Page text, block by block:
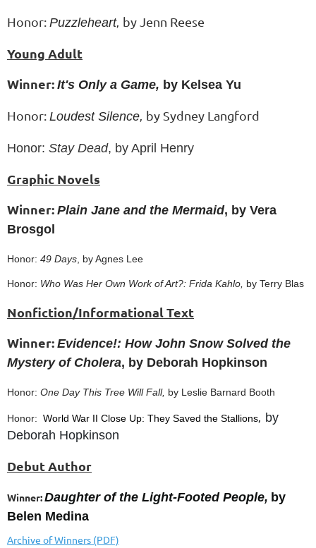
Honor: Puzzleheart, by Jenn Reese
Young Adult
Winner: It's Only a Game, by Kelsea Yu
Honor: Loudest Silence, by Sydney Langford
Honor: Stay Dead, by April Henry
Graphic Novels
Winner: Plain Jane and the Mermaid, by Vera
Brosgol
Honor: 49 Days , by Agnes Lee
Honor: Who Was Her Own Work of Art?: Frida Kahlo, by Terry Blas
Nonfiction/Informational Text
Winner: Evidence!: How John Snow Solved the
Mystery of Cholera, by Deborah Hopkinson
Honor: One Day This Tree Will Fall, by Leslie Barnard Booth
Honor: World War II Close Up: They Saved the Stallions, by
Deborah Hopkinson
Debut Author
Winner:Daughter of the Light-Footed People, by
Belen Medina
Archive of Winners (PDF)